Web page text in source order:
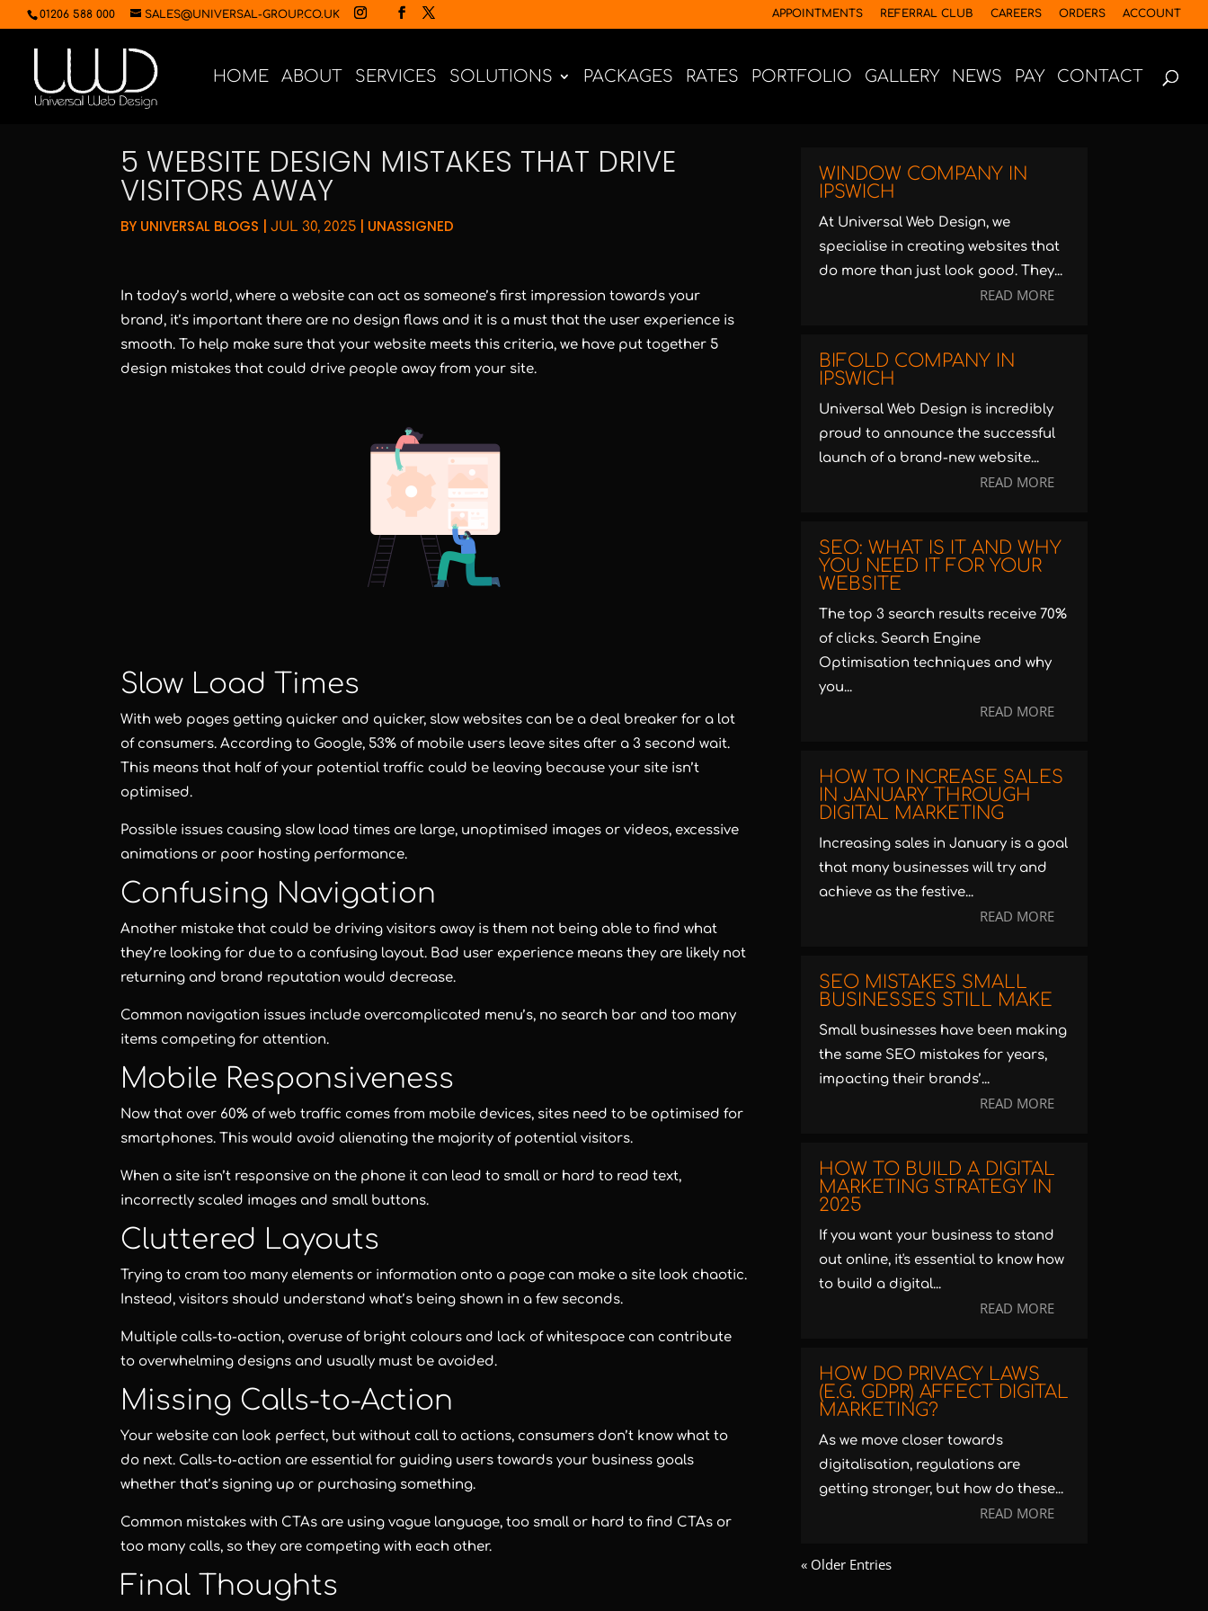
01206 588 000 SALES@UNIVERSAL-GROUP.CO.UK APPOINTMENTS REFERRAL CLUB CAREERS ORDERS ACCOUNT
HOME ABOUT SERVICES SOLUTIONS PACKAGES RATES PORTFOLIO GALLERY NEWS PAY CONTACT
5 WEBSITE DESIGN MISTAKES THAT DRIVE
VISITORS AWAY
BY UNIVERSAL BLOGS |JUL 30, 2025 UNASSIGNED
In today’s world, where a website can act as someone’s first impression towards your
brand, it’s important there are no design flaws and it is a must that the user experience is
smooth. To help make sure that your website meets this criteria, we have put together 5
design mistakes that could drive people away from your site.
Slow Load Times
With web pages getting quicker and quicker, slow websites can be a deal breaker for a lot
of consumers. According to Google, 53% of mobile users leave sites after a 3 second wait.
This means that half of your potential traffic could be leaving because your site isn’t
optimised.
Possible issues causing slow load times are large, unoptimised images or videos, excessive
animations or poor hosting performance.
Confusing Navigation
Another mistake that could be driving visitors away is them not being able to find what
they’re looking for due to a confusing layout. Bad user experience means they are likely not
returning and brand reputation would decrease.
Common navigation issues include overcomplicated menu’s, no search bar and too many
items competing for attention.
Mobile Responsiveness
Now that over 60% of web traffic comes from mobile devices, sites need to be optimised for
smartphones. This would avoid alienating the majority of potential visitors.
When a site isn’t responsive on the phone it can lead to small or hard to read text,
incorrectly scaled images and small buttons.
Cluttered Layouts
Trying to cram too many elements or information onto a page can make a site look chaotic.
Instead, visitors should understand what’s being shown in a few seconds.
Multiple calls-to-action, overuse of bright colours and lack of whitespace can contribute
to overwhelming designs and usually must be avoided.
Missing Calls-to-Action
Your website can look perfect, but without call to actions, consumers don’t know what to
do next. Calls-to-action are essential for guiding users towards your business goals
whether that’s signing up or purchasing something.
Common mistakes with CTAs are using vague language, too small or hard to find CTAs or
too many calls, so they are competing with each other.
Final Thoughts
WINDOW COMPANY IN
IPSWICH
At Universal Web Design, we
specialise in creating websites that
do more than just look good. They...
READ MORE
BIFOLD COMPANY IN
IPSWICH
Universal Web Design is incredibly
proud to announce the successful
launch of a brand-new website...
READ MORE
SEO: WHAT IS IT AND WHY
YOU NEED IT FOR YOUR
WEBSITE
The top 3 search results receive 70%
of clicks. Search Engine
Optimisation techniques and why
you...
READ MORE
HOW TO INCREASE SALES
IN JANUARY THROUGH
DIGITAL MARKETING
Increasing sales in January is a goal
that many businesses will try and
achieve as the festive...
READ MORE
SEO MISTAKES SMALL
BUSINESSES STILL MAKE
Small businesses have been making
the same SEO mistakes for years,
impacting their brands’...
READ MORE
HOW TO BUILD A DIGITAL
MARKETING STRATEGY IN
2025
If you want your business to stand
out online, it's essential to know how
to build a digital...
READ MORE
HOW DO PRIVACY LAWS
(E.G. GDPR) AFFECT DIGITAL
MARKETING?
As we move closer towards
digitalisation, regulations are
getting stronger, but how do these...
READ MORE
« Older Entries